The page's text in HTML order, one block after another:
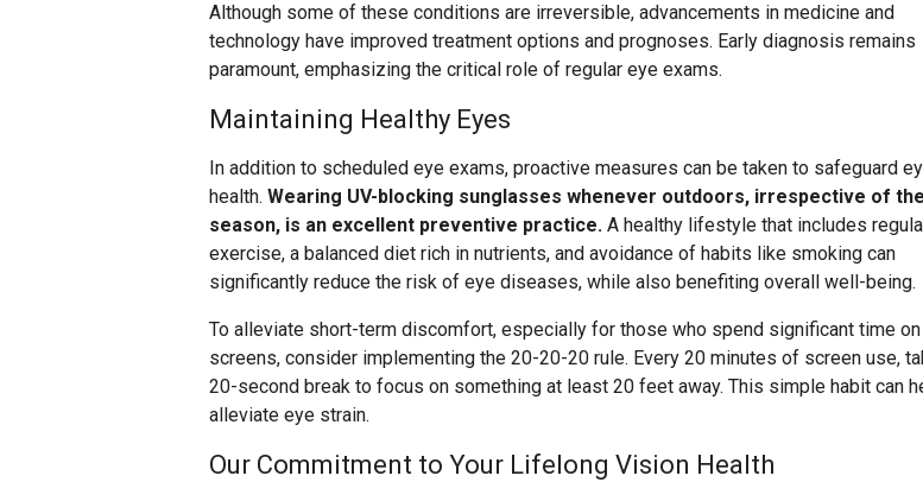
Although some of these conditions are irreversible, advancements in medicine and
technology have improved treatment options and prognoses. Early diagnosis remains
paramount, emphasizing the critical role of regular eye exams.
Maintaining Healthy Eyes
In addition to scheduled eye exams, proactive measures can be taken to safeguard
health. Wearing UV-blocking sunglasses whenever outdoors, irrespective of the
season, is an excellent preventive practice. A healthy lifestyle that includes
exercise, a balanced diet rich in nutrients, and avoidance of habits like smoking can
significantly reduce the risk of eye diseases, while also benefiting overall well-being.
To alleviate short-term discomfort, especially for those who spend significant time on
screens, consider implementing the 20-20-20 rule. Every 20 minutes of screen use,
20-second break to focus on something at least 20 feet away. This simple habit can
alleviate eye strain.
Our Commitment to Your Lifelong Vision Health